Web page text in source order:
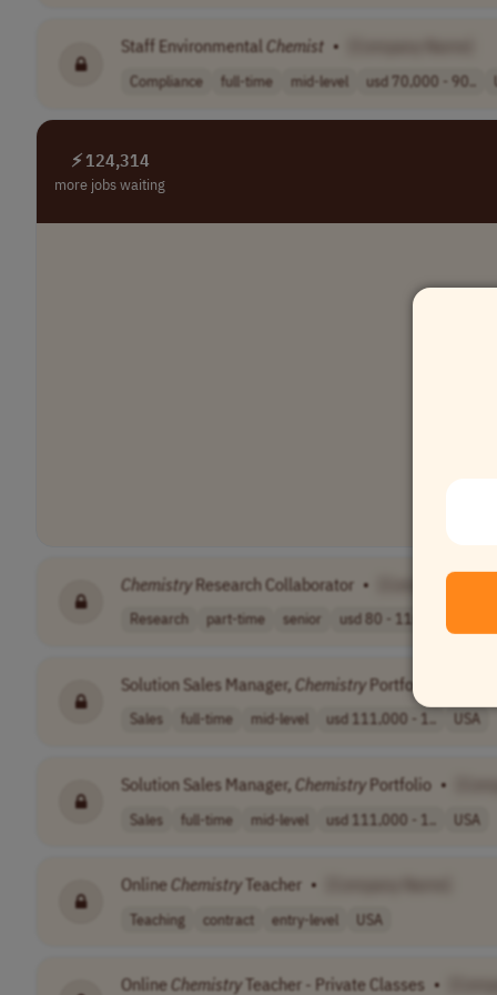
Staff Environmental Chemist •
Compliance full-time mid-level usd 70,000 - 90..
⚡ 124,314
more jobs waiting
Chemistry Research Collaborator • [Company Name]
Research part-time senior usd 80 - 110 pe..
Solution Sales Manager, Chemistry Portfolio
Sales full-time mid-level usd 111,000 - 1.. USA
Solution Sales Manager, Chemistry Portfolio •
Sales full-time mid-level usd 111,000 - 1.. USA
OnlineChemistry Teacher •
Teaching contract entry-level USA
OnlineChemistry Teacher - Private Classes •